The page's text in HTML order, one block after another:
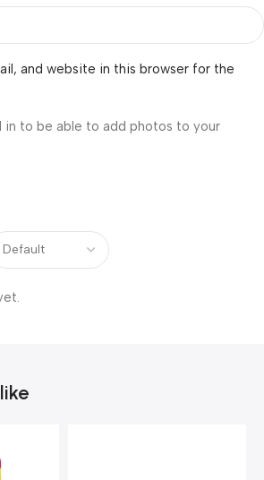
and website in this browser for the
in to be able to add photos to your